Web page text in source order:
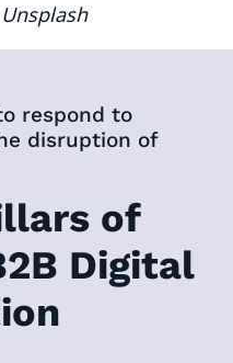
respond to
disruption of
of
Digital